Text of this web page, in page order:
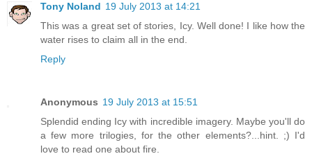
Tony Noland 19 July 2013 at 14:21
This was a great set of stories, Icy. Well done! I like how the
water rises to claim all in the end.
Reply
Anonymous 19 July 2013 at 15:51
Splendid ending Icy with incredible imagery. Maybe you'll do
a few more trilogies, for the other elements?...hint. ;) I'd
love to read one about fire.